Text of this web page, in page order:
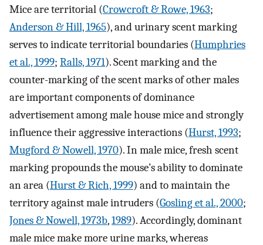
Mice are territorial (Crowcroft & Rowe, 1963;
Anderson & Hill, 1965), and urinary scent marking
serves to indicate territorial boundaries (Humphries
et al., 1999; Ralls, 1971). Scent marking and the
counter-marking of the scent marks of other males
are important components of dominance
advertisement among male house mice and strongly
influence their aggressive interactions (Hurst, 1993;
Mugford & Nowell, 1970). In male mice, fresh scent
marking propounds the mouse’s ability to dominate
an area (Hurst & Rich, 1999) and to maintain the
territory against male intruders (Gosling et al., 2000;
Jones & Nowell, 1973b,1989). Accordingly, dominant
male mice make more urine marks, whereas